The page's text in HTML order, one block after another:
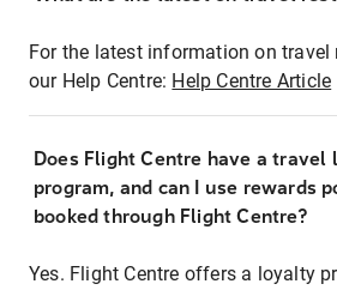
For the latest information on
our Help Centre: Help Centre Article
Does Flight Centre have a travel
program, and can I use rewards
booked through Flight Centre?
Yes. Flight Centre offers a loyalty